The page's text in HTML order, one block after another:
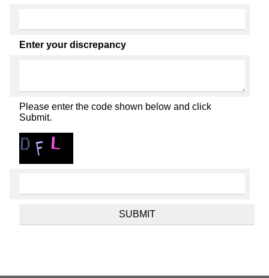
Enter your discrepancy
Please enter the code shown below and click
Submit.